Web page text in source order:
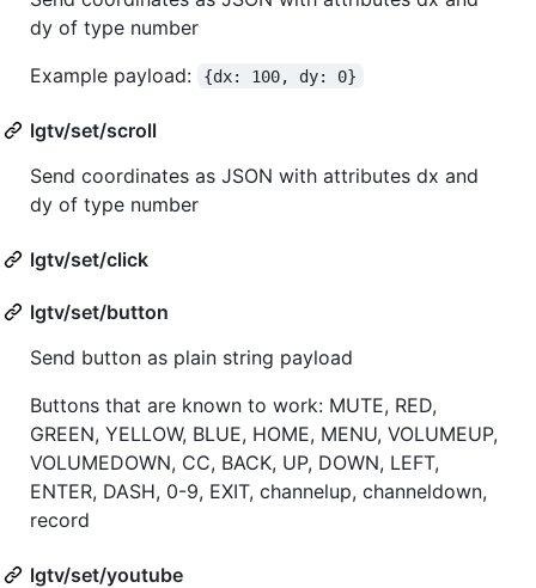
dy of type number
Example payload:
{dx: 100, dy: 0}
lgtv/set/scroll
Send coordinates as JSON with attributes dx and
dy of type number
lgtv/set/click
lgtv/set/button
Send button as plain string payload
Buttons that are known to work: MUTE, RED,
GREEN, YELLOW, BLUE, HOME, MENU, VOLUMEUP,
VOLUMEDOWN, CC, BACK, UP, DOWN, LEFT,
ENTER, DASH, 0-9, EXIT, channelup, channeldown,
record
lgtv/set/youtube